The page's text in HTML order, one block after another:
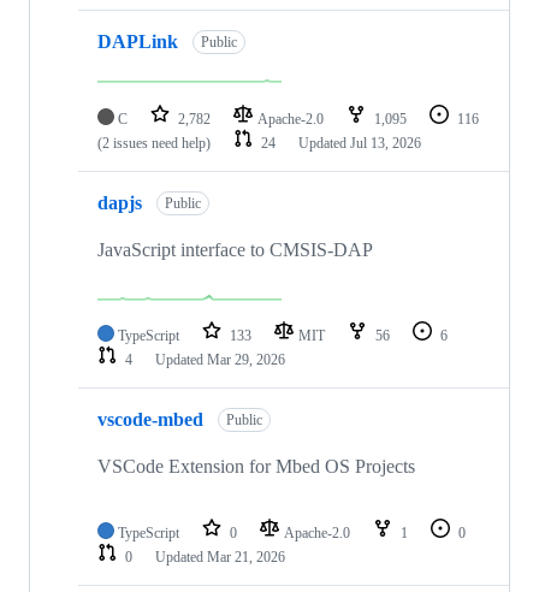
DAPLink Public
C 2,782 Apache-2.0 1,095
116
(2 issues need help)
24 Updated Jul 13, 2026
dapjs Public
JavaScript interface to CMSIS-DAP
TypeScript 133 MIT 56
6
4
Updated Mar 29, 2026
vscode-mbed Public
VSCode Extension for Mbed OS Projects
TypeScript 0 Apache-2.0 1
0
0
Updated Mar 21, 2026